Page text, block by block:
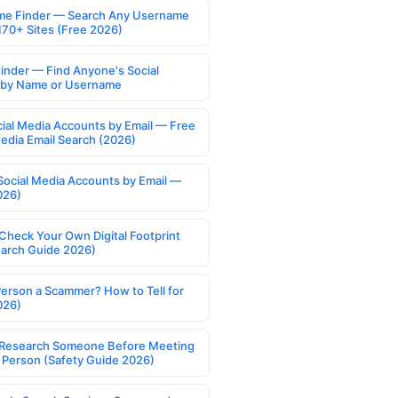
Finder — Search Any Username
Sites (Free 2026)
— Find Anyone's Social
Name or Username
Media Accounts by Email — Free
Email Search (2026)
Media Accounts by Email —
Your Own Digital Footprint
Guide 2026)
a Scammer? How to Tell for
Someone Before Meeting
(Safety Guide 2026)